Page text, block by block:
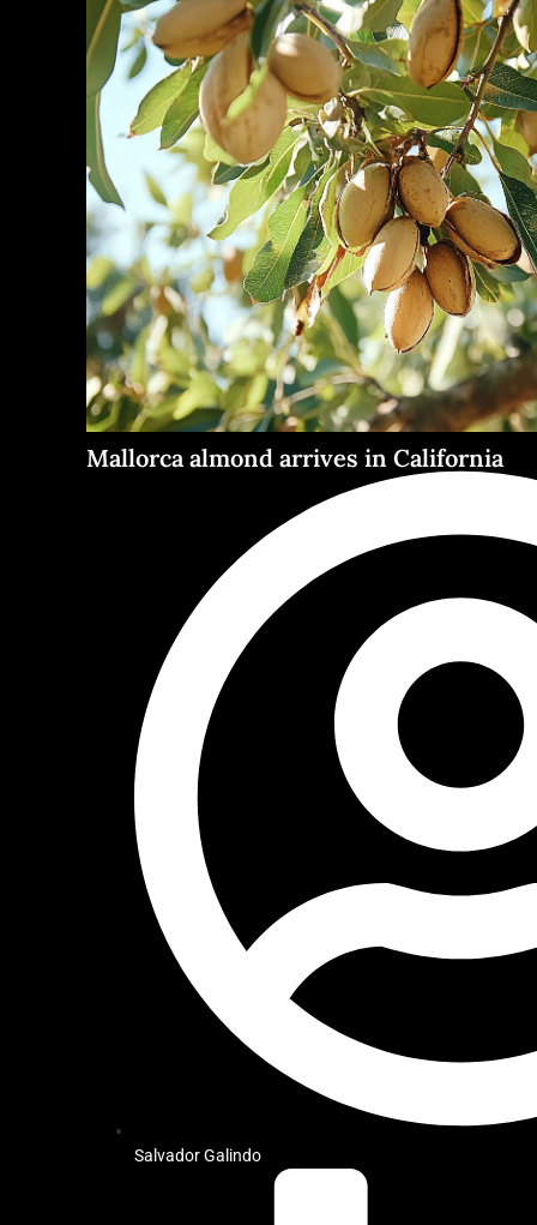
Mallorca almond arrives in California
Salvador Galindo